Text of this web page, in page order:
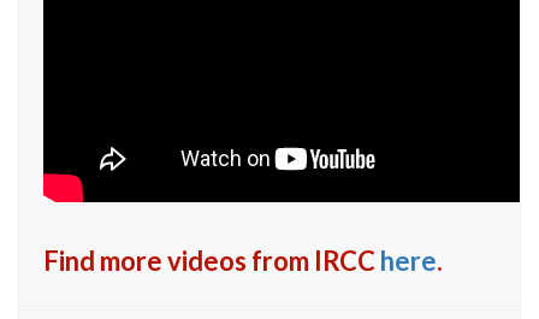
Find more videos from IRCC here.